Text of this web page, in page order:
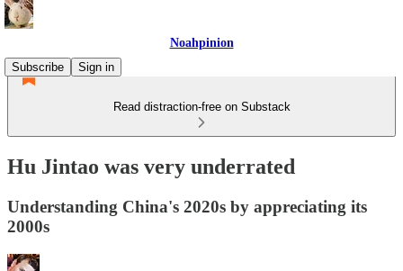
Noahpinion
Subscribe
Sign in
Read distraction-free on Substack
Hu Jintao was very underrated
Understanding China's 2020s by appreciating its
2000s